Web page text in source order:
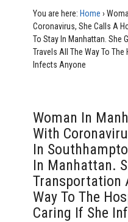
You are here: Home ›
Coronavirus, She Calls A
To Stay In Manhattan. She
Travels All The Way To
Infects Anyone
Woman In
With
In
In Manhattan.
Transportation
Way To The
Caring If She